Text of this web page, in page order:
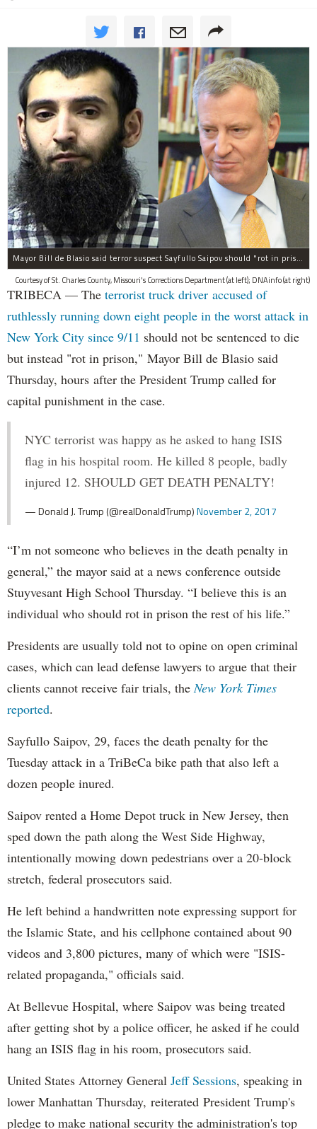
Mayor Bill de Blasio said terror suspect Sayfullo Saipov should "rot in prison for the rest of his life."
Courtesy of St. Charles County, Missouri's Corrections Department (at left); DNAinfo (at right)
TRIBECA — The terrorist truck driver accused of
ruthlessly running down eight people in the worst attack in
New York City since 9/11 should not be sentenced to die
but instead "rot in prison," Mayor Bill de Blasio said
Thursday, hours after the President Trump called for
capital punishment in the case.
NYC terrorist was happy as he asked to hang ISIS
flag in his hospital room. He killed 8 people, badly
injured 12. SHOULD GET DEATH PENALTY!
— Donald J. Trump (@realDonaldTrump)November 2, 2017
“I’m not someone who believes in the death penalty in
general,” the mayor said at a news conference outside
Stuyvesant High School Thursday. “I believe this is an
individual who should rot in prison the rest of his life.”
Presidents are usually told not to opine on open criminal
cases, which can lead defense lawyers to argue that their
clients cannot receive fair trials, theNew York Times
reported.
Sayfullo Saipov, 29, faces the death penalty for the
Tuesday attack in a TriBeCa bike path that also left a
dozen people inured.
Saipov rented a Home Depot truck in New Jersey, then
sped down the path along the West Side Highway,
intentionally mowing down pedestrians over a 20-block
stretch, federal prosecutors said.
He left behind a handwritten note expressing support for
the Islamic State, and his cellphone contained about 90
videos and 3,800 pictures, many of which were "ISIS-
related propaganda," officials said.
At Bellevue Hospital, where Saipov was being treated
after getting shot by a police officer, he asked if he could
hang an ISIS flag in his room, prosecutors said.
United States Attorney General Jeff Sessions, speaking in
lower Manhattan Thursday, reiterated President Trump's
pledge to make national security the administration's top